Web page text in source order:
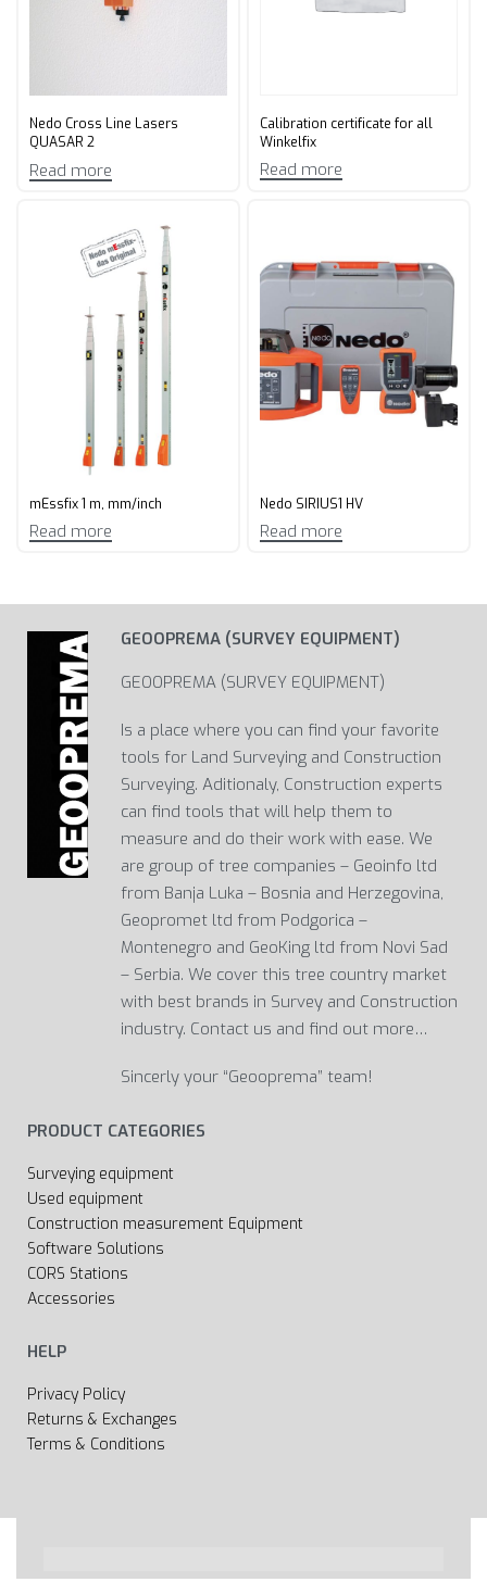
Nedo Cross Line Lasers
QUASAR 2
Read more
Calibration certificate for all
Winkelfix
Read more
mEssfix 1 m, mm/inch
Read more
Nedo SIRIUS1 HV
Read more
GEOOPREMA (SURVEY EQUIPMENT)
GEOOPREMA (SURVEY EQUIPMENT)
Is a place where you can find your favorite
tools for Land Surveying and Construction
Surveying. Aditionaly, Construction experts
can find tools that will help them to
measure and do their work with ease. We
are group of tree companies – Geoinfo ltd
from Banja Luka – Bosnia and Herzegovina,
Geopromet ltd from Podgorica –
Montenegro and GeoKing ltd from Novi Sad
– Serbia. We cover this tree country market
with best brands in Survey and Construction
industry. Contact us and find out more…
Sincerly your “Geooprema” team!
PRODUCT CATEGORIES
Surveying equipment
Used equipment
Construction measurement Equipment
Software Solutions
CORS Stations
Accessories
HELP
Privacy Policy
Returns & Exchanges
Terms & Conditions